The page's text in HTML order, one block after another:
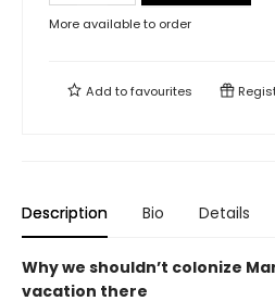
More available to order
Add tofavourites
Description Bio Details
Why we shouldn’t colonize
vacation there